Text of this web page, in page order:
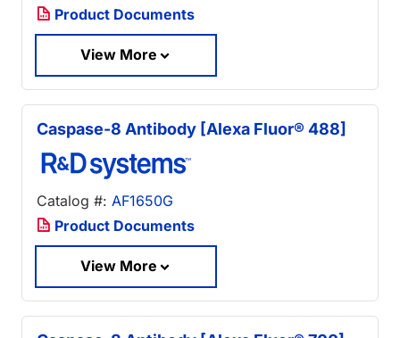
Product Documents
View More
Caspase-8 Antibody [Alexa Fluor® 488]
Catalog #: AF1650G
Product Documents
View More